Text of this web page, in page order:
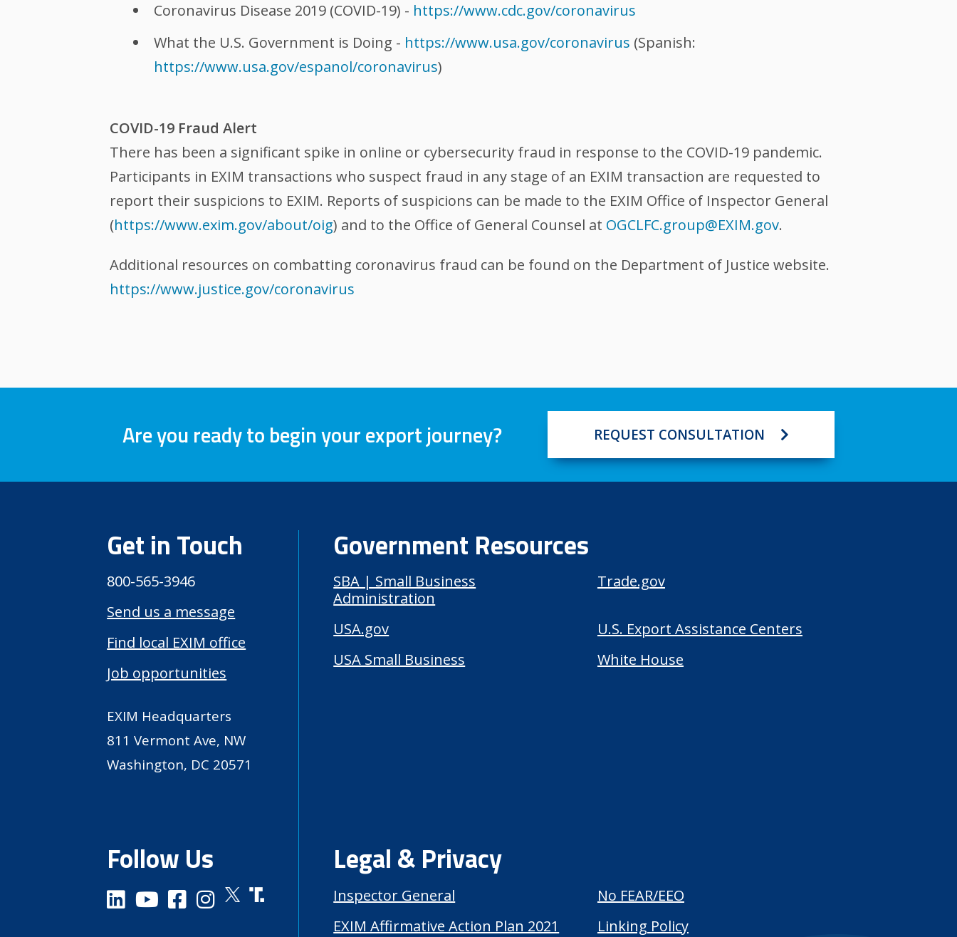
Coronavirus Disease 2019 (COVID-19) - https://www.cdc.gov/coronavirus
What the U.S. Government is Doing - https://www.usa.gov/coronavirus (Spanish:
https://www.usa.gov/espanol/coronavirus)
COVID-19 Fraud Alert
There has been a significant spike in online or cybersecurity fraud in response to the COVID-19 pandemic.
Participants in EXIM transactions who suspect fraud in any stage of an EXIM transaction are requested to
report their suspicions to EXIM. Reports of suspicions can be made to the EXIM Office of Inspector General
(https://www.exim.gov/about/oig) and to the Office of General Counsel at OGCLFC.group@EXIM.gov.
Additional resources on combatting coronavirus fraud can be found on the Department of Justice website.
https://www.justice.gov/coronavirus
Are you ready to begin your export journey? REQUEST CONSULTATION
Get in Touch
800-565-3946
Send us a message
Find local EXIM office
Job opportunities
EXIM Headquarters
811 Vermont Ave, NW
Washington, DC 20571
Follow Us
Government Resources
SBA | Small Business
Administration
Trade.gov
USA.gov
U.S. Export Assistance Centers
USA Small Business
White House
Legal & Privacy
Inspector General
No FEAR/EEO
EXIM Affirmative Action Plan 2021
Linking Policy